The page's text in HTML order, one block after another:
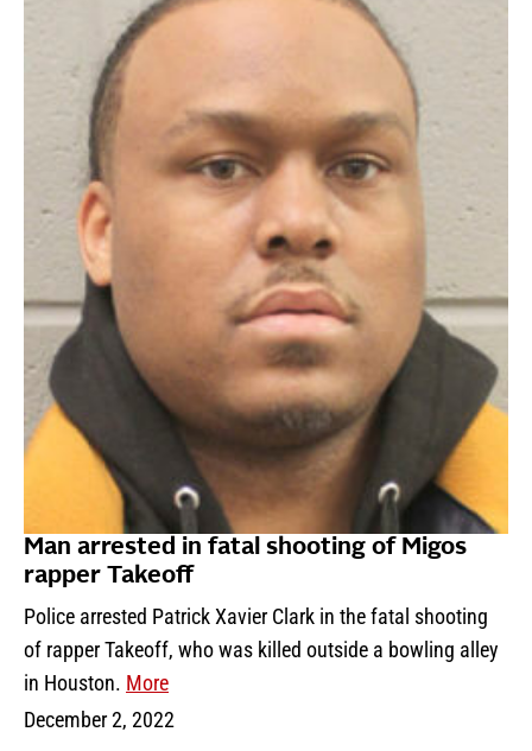
Man arrested in fatal shooting of Migos
rapper Takeoff
Police arrested Patrick Xavier Clark in the fatal shooting
of rapper Takeoff, who was killed outside a bowling alley
in Houston. More
December 2, 2022